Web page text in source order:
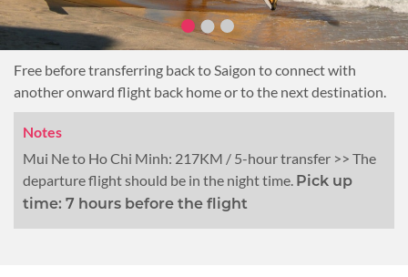
Free before transferring back to Saigon to connect with
another onward flight back home or to the next destination.
Notes
Mui Ne to Ho Chi Minh: 217KM / 5-hour transfer >> The
departure flight should be in the night time. Pick up
time: 7 hours before the flight